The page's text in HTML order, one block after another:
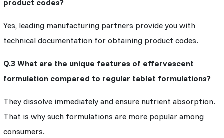
product codes?
Yes, leading manufacturing partners provide you with
technical documentation for obtaining product codes.
Q.3 What are the unique features of effervescent
formulation compared to regular tablet formulations?
They dissolve immediately and ensure nutrient absorption.
That is why such formulations are more popular among
consumers.